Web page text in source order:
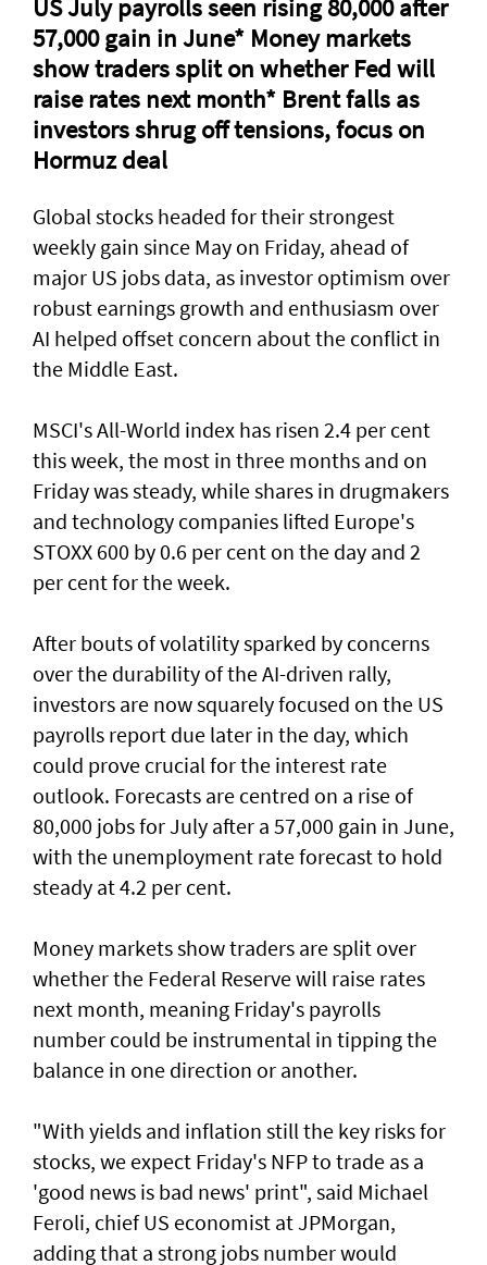
US July payrolls seen rising 80,000 after
57,000 gain in June* Money markets
⁠show traders split on whether Fed will
raise rates next month* Brent falls as
investors shrug off tensions, focus on
Hormuz deal
Global stocks headed for their strongest
weekly gain ​since May on Friday, ahead of
major US jobs data, as investor optimism over
robust earnings growth and enthusiasm over
AI helped offset concern about the conflict in
the Middle East.
MSCI's All-World index has risen 2.4 per cent
this week, the most in three months and on
Friday was steady, while shares in drugmakers
and technology companies lifted Europe's
STOXX 600 by 0.6 per cent on the day and 2
per cent for the week.
After bouts of volatility sparked by concerns
over the durability of the AI-driven rally,
investors are now squarely focused on the US
payrolls report due later ⁠in the day, which
could prove crucial for the interest rate
outlook. Forecasts are centred on a rise of
80,000 jobs for July ⁠after a 57,000 gain in June,
with the unemployment rate forecast to hold
steady at 4.2 per cent.
Money markets show traders are split over
whether the Federal Reserve will raise rates
next month, meaning Friday's payrolls
number could be instrumental in tipping the
balance in one direction or another.
"With yields and inflation still the key risks for
stocks, we ‌expect Friday's NFP to trade as a
'good news is bad news' print", said ​Michael
Feroli, chief US economist at ⁠JPMorgan,
adding that a strong jobs number would